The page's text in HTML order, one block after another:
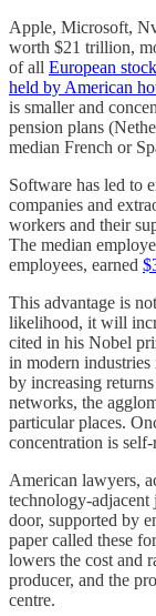
Apple, Microsoft,
worth $21 trillion,
of all European
held by American
is smaller and
pension plans
median French or
Software has led to
companies and
workers and their
The median
employees, earned
This advantage is
likelihood, it will
cited in his Nobel
in modern
by increasing
networks, the
particular places.
concentration is
American lawyers,
technology-
door, supported by
paper called these
lowers the cost and
producer, and the
centre.